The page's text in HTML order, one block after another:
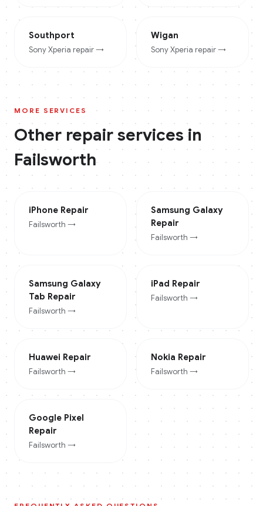
Southport
Sony Xperia repair →
Wigan
Sony Xperia repair →
MORE SERVICES
Other repair services in
Failsworth
iPhone Repair
Failsworth →
Samsung Galaxy
Repair
Failsworth →
Samsung Galaxy
Tab Repair
Failsworth →
iPad Repair
Failsworth →
Huawei Repair
Failsworth →
Nokia Repair
Failsworth →
Google Pixel
Repair
Failsworth →